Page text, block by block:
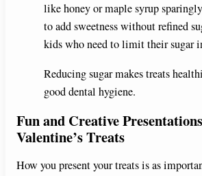
like honey or maple syrup
to add sweetness without refined
kids who need to limit their sugar
Reducing sugar makes treats
good dental hygiene.
Fun and Creative
Valentine’s Treats
How you present your treats is as